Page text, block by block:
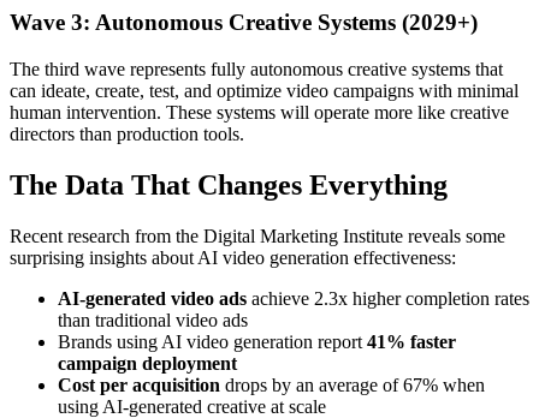
Wave 3: Autonomous Creative Systems (2029+)
The third wave represents fully autonomous creative systems that
can ideate, create, test, and optimize video campaigns with minimal
human intervention. These systems will operate more like creative
directors than production tools.
The Data That Changes Everything
Recent research from the Digital Marketing Institute reveals some
surprising insights about AI video generation effectiveness:
AI-generated video ads achieve 2.3x higher completion rates
than traditional video ads
Brands using AI video generation report 41% faster
campaign deployment
Cost per acquisition drops by an average of 67% when
using AI-generated creative at scale